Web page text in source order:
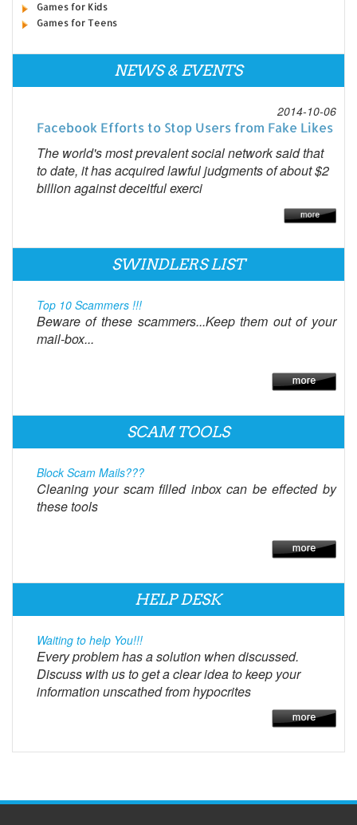
Games for Kids
Games for Teens
NEWS & EVENTS
2014-10-06
Facebook Efforts to Stop Users from Fake Likes
The world's most prevalent social network said that
to date, it has acquired lawful judgments of about $2
billion against deceitful exerci
SWINDLERS LIST
Top 10 Scammers !!!
Beware of these scammers...Keep them out of your
mail-box...
SCAM TOOLS
Block Scam Mails???
Cleaning your scam filled inbox can be effected by
these tools
HELP DESK
Waiting to help You!!!
Every problem has a solution when discussed.
Discuss with us to get a clear idea to keep your
information unscathed from hypocrites